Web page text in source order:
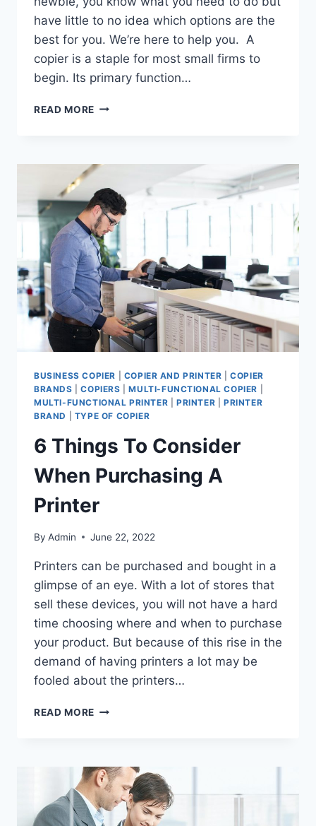
have little to no idea which options are the
best for you. We’re here to help you. A
copier is a staple for most small firms to
begin. Its primary function…
READ MORE
BUSINESS COPIER COPIER AND PRINTER |COPIER
BRANDS |COPIERS |MULTI-FUNCTIONAL COPIER
MULTI-FUNCTIONAL PRINTER |PRINTER |PRINTER
BRAND
TYPE OF COPIER
6 Things To Consider
When Purchasing A
Printer
By Admin June 22, 2022
Printers can be purchased and bought in a
glimpse of an eye. With a lot of stores that
sell these devices, you will not have a hard
time choosing where and when to purchase
your product. But because of this rise in the
demand of having printers a lot may be
fooled about the printers…
READ MORE